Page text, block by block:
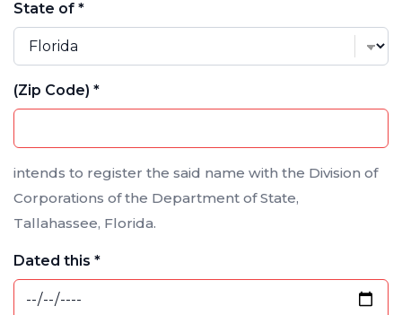
State of *
(Zip Code) *
intends to register the said name with the Division of
Corporations of the Department of State,
Tallahassee, Florida.
Dated this *